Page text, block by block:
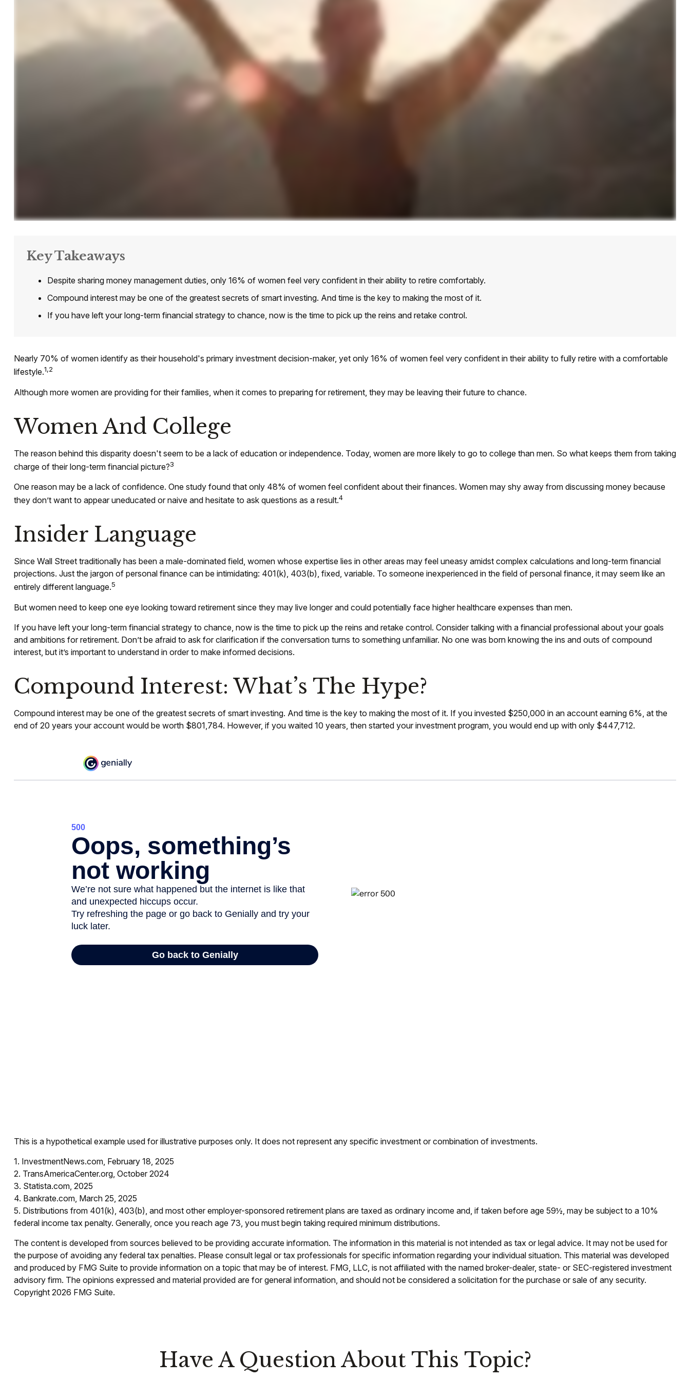
Key Takeaways
Despite sharing money management duties, only 16% of women feel very confident in their ability to retire comfortably.
Compound interest may be one of the greatest secrets of smart investing. And time is the key to making the most of it.
If you have left your long-term financial strategy to chance, now is the time to pick up the reins and retake control.
Nearly 70% of women identify as their household's primary investment decision-maker, yet only 16% of women feel very confident in their ability to fully retire with a comfortable
lifestyle.1,2
Although more women are providing for their families, when it comes to preparing for retirement, they may be leaving their future to chance.
Women And College
The reason behind this disparity doesn't seem to be a lack of education or independence. Today, women are more likely to go to college than men. So what keeps them from taking
charge of their long-term financial picture?3
One reason may be a lack of confidence. One study found that only 48% of women feel confident about their finances. Women may shy away from discussing money because
they don’t want to appear uneducated or naive and hesitate to ask questions as a result.4
Insider Language
Since Wall Street traditionally has been a male-dominated field, women whose expertise lies in other areas may feel uneasy amidst complex calculations and long-term financial
projections. Just the jargon of personal finance can be intimidating: 401(k), 403(b), fixed, variable. To someone inexperienced in the field of personal finance, it may seem like an
entirely different language.5
But women need to keep one eye looking toward retirement since they may live longer and could potentially face higher healthcare expenses than men.
If you have left your long-term financial strategy to chance, now is the time to pick up the reins and retake control. Consider talking with a financial professional about your goals
and ambitions for retirement. Don’t be afraid to ask for clarification if the conversation turns to something unfamiliar. No one was born knowing the ins and outs of compound
interest, but it’s important to understand in order to make informed decisions.
Compound Interest: What’s The Hype?
Compound interest may be one of the greatest secrets of smart investing. And time is the key to making the most of it. If you invested $250,000 in an account earning 6%, at the
end of 20 years your account would be worth $801,784. However, if you waited 10 years, then started your investment program, you would end up with only $447,712.
This is a hypothetical example used for illustrative purposes only. It does not represent any specific investment or combination of investments.
1. InvestmentNews.com, February 18, 2025
2. TransAmericaCenter.org, October 2024
3. Statista.com, 2025
4. Bankrate.com, March 25, 2025
5. Distributions from 401(k), 403(b), and most other employer-sponsored retirement plans are taxed as ordinary income and, if taken before age 59½, may be subject to a 10%
federal income tax penalty. Generally, once you reach age 73, you must begin taking required minimum distributions.
The content is developed from sources believed to be providing accurate information. The information in this material is not intended as tax or legal advice. It may not be used for
the purpose of avoiding any federal tax penalties. Please consult legal or tax professionals for specific information regarding your individual situation. This material was developed
and produced by FMG Suite to provide information on a topic that may be of interest. FMG, LLC, is not affiliated with the named broker-dealer, state- or SEC-registered investment
advisory firm. The opinions expressed and material provided are for general information, and should not be considered a solicitation for the purchase or sale of any security.
Copyright 2026 FMG Suite.
Have A Question About This Topic?